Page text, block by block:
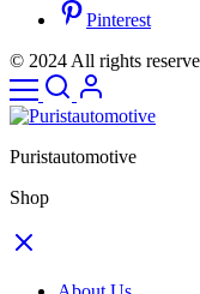
Pinterest
© 2024 All rights
Puristautomotive
Shop